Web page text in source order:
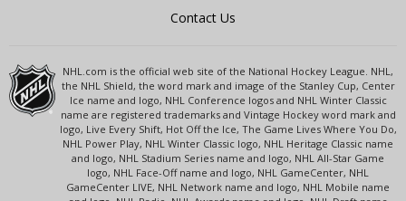
Contact Us
NHL.com is the official web site of the National Hockey League. NHL,
the NHL Shield, the word mark and image of the Stanley Cup, Center
Ice name and logo, NHL Conference logos and NHL Winter Classic
name are registered trademarks and Vintage Hockey word mark and
logo, Live Every Shift, Hot Off the Ice, The Game Lives Where You Do,
NHL Power Play, NHL Winter Classic logo, NHL Heritage Classic name
and logo, NHL Stadium Series name and logo, NHL All-Star Game
logo, NHL Face-Off name and logo, NHL GameCenter, NHL
GameCenter LIVE, NHL Network name and logo, NHL Mobile name